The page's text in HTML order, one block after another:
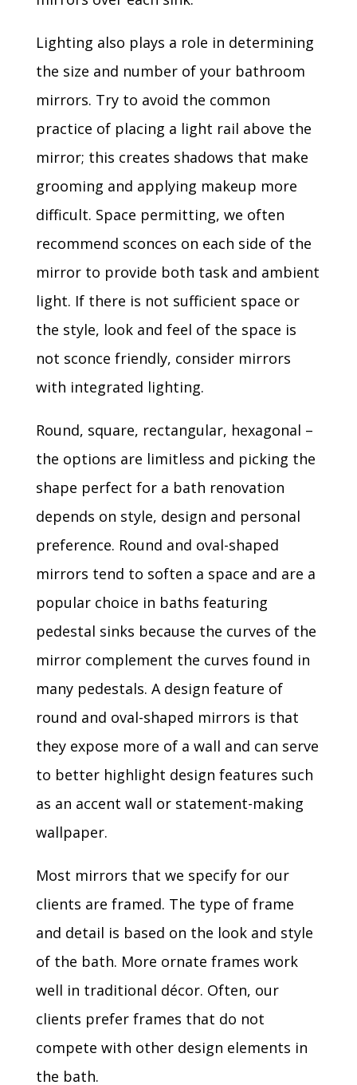
Lighting also plays a role in determining
the size and number of your bathroom
mirrors. Try to avoid the common
practice of placing a light rail above the
mirror; this creates shadows that make
grooming and applying makeup more
difficult. Space permitting, we often
recommend sconces on each side of the
mirror to provide both task and ambient
light. If there is not sufficient space or
the style, look and feel of the space is
not sconce friendly, consider mirrors
with integrated lighting.
Round, square, rectangular, hexagonal –
the options are limitless and picking the
shape perfect for a bath renovation
depends on style, design and personal
preference. Round and oval-shaped
mirrors tend to soften a space and are a
popular choice in baths featuring
pedestal sinks because the curves of the
mirror complement the curves found in
many pedestals. A design feature of
round and oval-shaped mirrors is that
they expose more of a wall and can serve
to better highlight design features such
as an accent wall or statement-making
wallpaper.
Most mirrors that we specify for our
clients are framed. The type of frame
and detail is based on the look and style
of the bath. More ornate frames work
well in traditional décor. Often, our
clients prefer frames that do not
compete with other design elements in
the bath.